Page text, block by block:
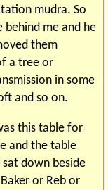
mudra. So
behind me and he
them
a tree or
in some
and so on.
this table for
and the table
down beside
or Reb or